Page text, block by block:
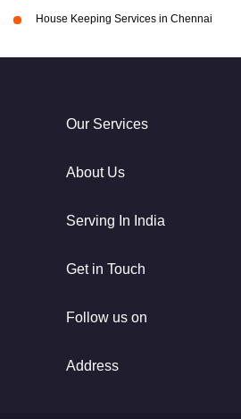
House Keeping Services in Chennai
Our Services
About Us
Serving In India
Get in Touch
Follow us on
Address